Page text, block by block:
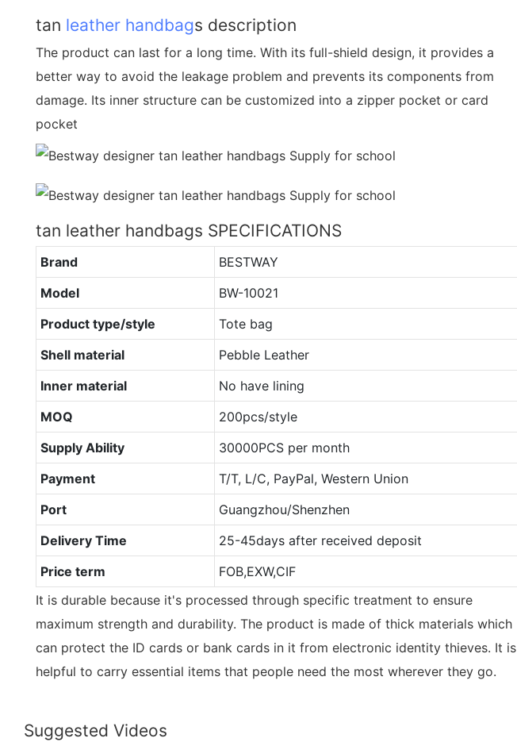
tan leather handbags description
The product can last for a long time. With its full-shield design, it provides a
better way to avoid the leakage problem and prevents its components from
damage. Its inner structure can be customized into a zipper pocket or card
pocket
tan leather handbags SPECIFICATIONS
Brand
BESTWAY
Model
BW-10021
Product type/style
Tote bag
Shell material
Pebble Leather
Inner material
No have lining
MOQ
200pcs/style
Supply Ability
30000PCS per month
Payment
T/T, L/C, PayPal, Western Union
Port
Guangzhou/Shenzhen
Delivery Time
25-45days after received deposit
Price term
FOB,EXW,CIF
It is durable because it's processed through specific treatment to ensure
maximum strength and durability. The product is made of thick materials which
can protect the ID cards or bank cards in it from electronic identity thieves. It is
helpful to carry essential items that people need the most wherever they go.
Suggested Videos